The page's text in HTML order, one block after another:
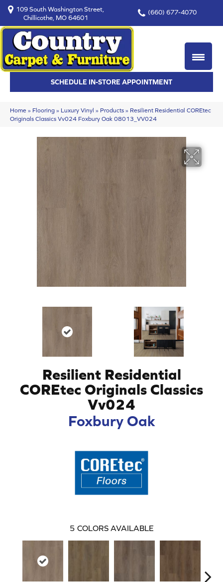
109 South Washington Street,
Chillicothe, MO 64601
(660) 677-4070
SCHEDULE IN-STORE APPOINTMENT
Home » Flooring » Luxury Vinyl » Products » Resilient Residential COREtec
Originals Classics Vv024 Foxbury Oak 08013_VV024
Resilient Residential
COREtec Originals Classics
Vv024
Foxbury Oak
5 COLORS AVAILABLE